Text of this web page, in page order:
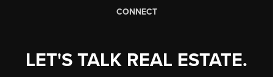
CONNECT
LET'S TALK REAL ESTATE.